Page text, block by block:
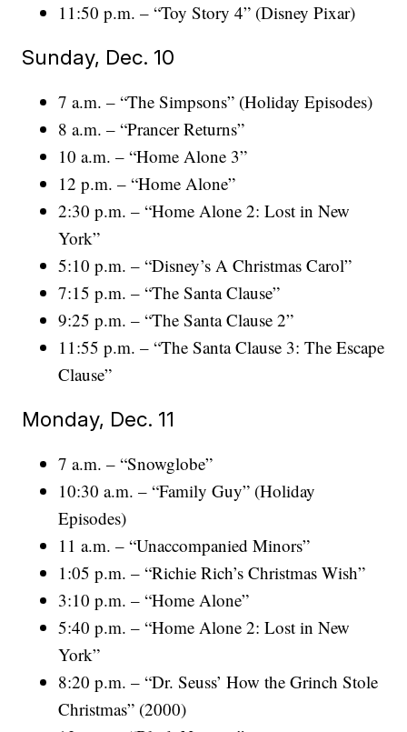
11:50 p.m. – “Toy Story 4” (Disney Pixar)
Sunday, Dec. 10
7 a.m. – “The Simpsons” (Holiday Episodes)
8 a.m. – “Prancer Returns”
10 a.m. – “Home Alone 3”
12 p.m. – “Home Alone”
2:30 p.m. – “Home Alone 2: Lost in New
York”
5:10 p.m. – “Disney’s A Christmas Carol”
7:15 p.m. – “The Santa Clause”
9:25 p.m. – “The Santa Clause 2”
11:55 p.m. – “The Santa Clause 3: The Escape
Clause”
Monday, Dec. 11
7 a.m. – “Snowglobe”
10:30 a.m. – “Family Guy” (Holiday
Episodes)
11 a.m. – “Unaccompanied Minors”
1:05 p.m. – “Richie Rich’s Christmas Wish”
3:10 p.m. – “Home Alone”
5:40 p.m. – “Home Alone 2: Lost in New
York”
8:20 p.m. – “Dr. Seuss’ How the Grinch Stole
Christmas” (2000)